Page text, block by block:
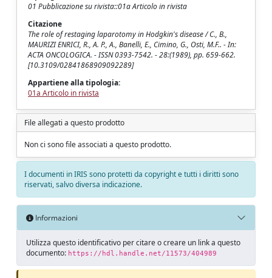
01 Pubblicazione su rivista::01a Articolo in rivista
Citazione
The role of restaging laparotomy in Hodgkin's disease / C., B.,
MAURIZI ENRICI, R., A. P., A., Banelli, E., Cimino, G., Osti, M.F.. - In:
ACTA ONCOLOGICA. - ISSN 0393-7542. - 28:(1989), pp. 659-662.
[10.3109/02841868909092289]
Appartiene alla tipologia:
01a Articolo in rivista
File allegati a questo prodotto
Non ci sono file associati a questo prodotto.
I documenti in IRIS sono protetti da copyright e tutti i diritti sono
riservati, salvo diversa indicazione.
Informazioni
Utilizza questo identificativo per citare o creare un link a questo
documento: https://hdl.handle.net/11573/404989